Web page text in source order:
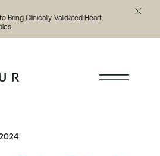
Bring Clinically-Validated Heart